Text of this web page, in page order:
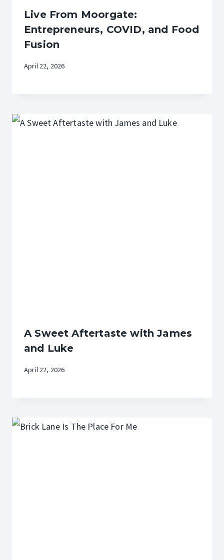
Live From Moorgate:
Entrepreneurs, COVID, and Food
Fusion
April 22, 2026
A Sweet Aftertaste with James
and Luke
April 22, 2026